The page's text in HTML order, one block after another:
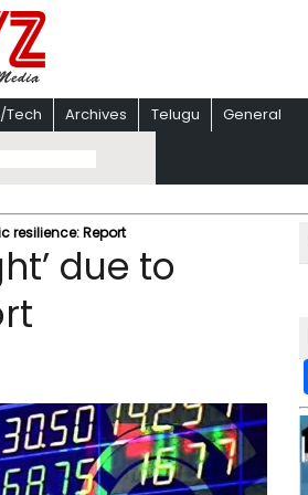
Tech Archives Telugu General
resilience: Report
due to